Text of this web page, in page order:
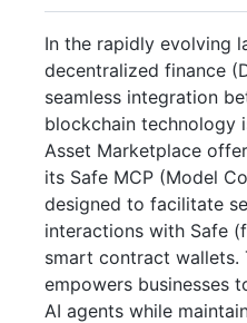
In the rapidly evolving
decentralized finance
seamless integration
blockchain technology
Asset Marketplace
its Safe MCP (Model
designed to facilitate
interactions with Safe
smart contract wallets.
empowers businesses
AI agents while